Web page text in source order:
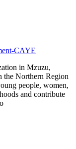
CAYE
in Mzuzu,
Northern Region
people, women,
and contribute